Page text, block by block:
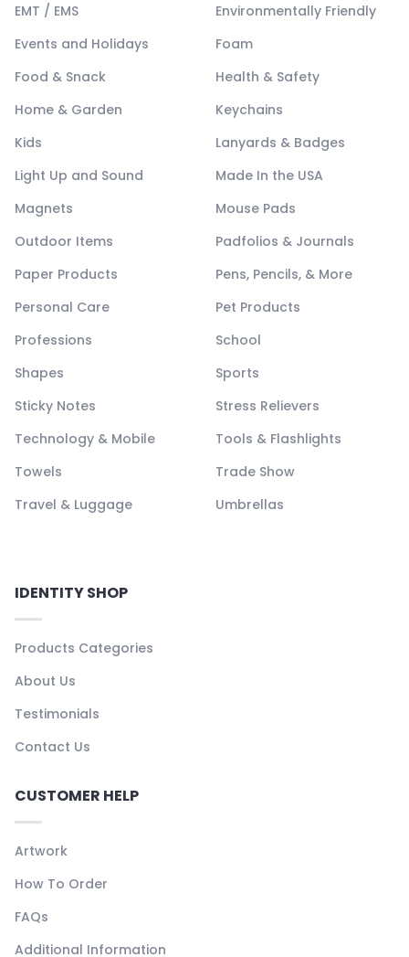
EMT / EMS
Environmentally Friendly
Events and Holidays
Foam
Food & Snack
Health & Safety
Home & Garden
Keychains
Kids
Lanyards & Badges
Light Up and Sound
Made In the USA
Magnets
Mouse Pads
Outdoor Items
Padfolios & Journals
Paper Products
Pens, Pencils, & More
Personal Care
Pet Products
Professions
School
Shapes
Sports
Sticky Notes
Stress Relievers
Technology & Mobile
Tools & Flashlights
Towels
Trade Show
Travel & Luggage
Umbrellas
IDENTITY SHOP
Products Categories
About Us
Testimonials
Contact Us
CUSTOMER HELP
Artwork
How To Order
FAQs
Additional Information